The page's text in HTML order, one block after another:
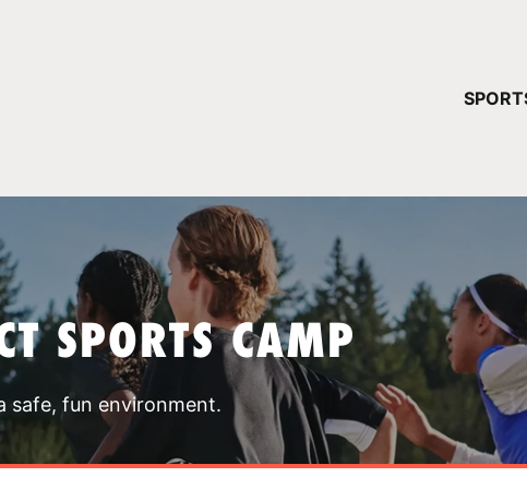
SPORTS CAMP
safe, fun environment.
YOUR